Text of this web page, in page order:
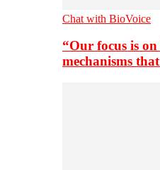
Chat with BioVoice
“Our focus is
mechanisms